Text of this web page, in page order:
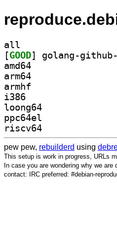
all
[GOOD
amd64
arm64
armhf
i386
loong64
ppc64el
riscv64
pew pew, rebuilderd using
This setup is work in progress, URLs
In case you are wondering why we
contact: IRC preferred: #debian-